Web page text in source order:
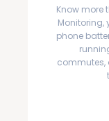
Know more
Monitoring,
phone
commutes,